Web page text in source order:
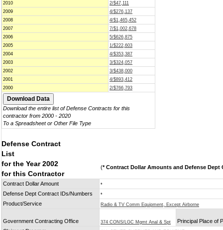
2010
2/$47,111
2009
4/$276,137
2008
4/$1,465,452
2007
7/$1,002,678
2006
5/$626,875
2005
1/$222,603
2004
4/$353,387
2003
3/$324,057
2002
3/$438,000
2001
4/$893,412
2000
2/$766,793
Download the entire list of Defense Contracts for this
contractor from 2000 - 2020
To a Spreadsheet or Other File Type
Defense Contract
List
for the Year 2002
for this Contractor
(* Contract Dollar Amounts and Defense Dept
Contract Dollar Amount *
Defense Dept Contract IDs/Numbers *
Product/Service Radio & TV Comm Equipment, Except Airborne
Government Contracting Office 374 CONS/LGC Mgmt Anal & Spt
Principal Place of